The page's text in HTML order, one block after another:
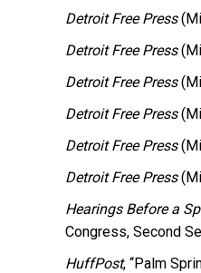
Detroit Free Press
Detroit Free Press
Detroit Free Press
Detroit Free Press
Detroit Free Press
Detroit Free Press
Hearings Before a
Congress, Second
HuffPost, “Palm